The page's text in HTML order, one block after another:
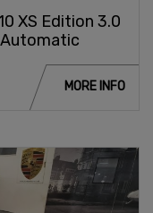
XS Edition 3.0
MORE INFO